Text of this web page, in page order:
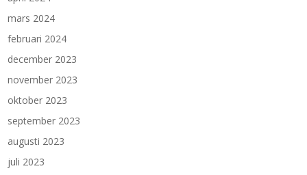
mars 2024
februari 2024
december 2023
november 2023
oktober 2023
september 2023
augusti 2023
juli 2023